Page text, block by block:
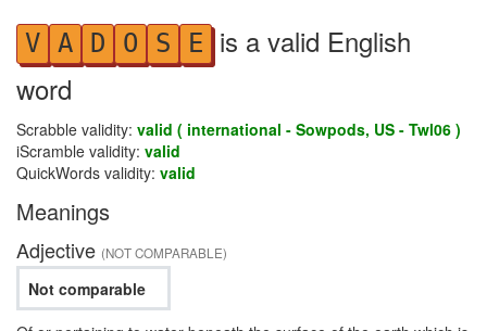
V A D O S E is a valid English
word
Scrabble validity: valid ( international - Sowpods, US - Twl06 )
iScramble validity: valid
QuickWords validity: valid
Meanings
Adjective (NOT COMPARABLE)
Not comparable